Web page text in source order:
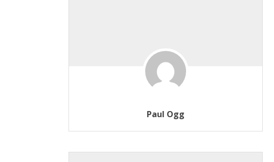
Paul Ogg